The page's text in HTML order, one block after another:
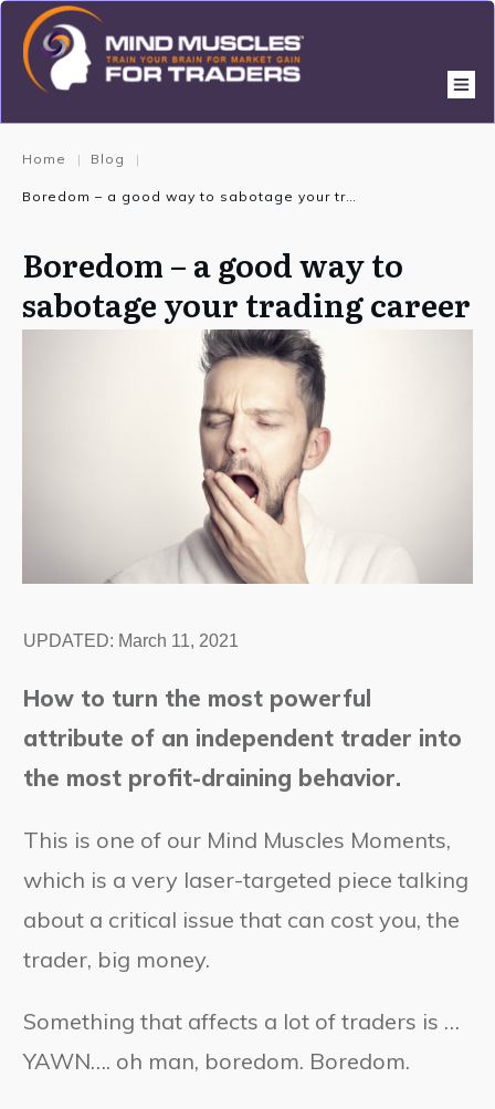
Home | Blog |
Boredom – a good way to
sabotage your trading career
UPDATED: March 11, 2021
How to turn the most powerful
attribute of an independent trader into
the most profit-draining behavior.
This is one of our Mind Muscles Moments,
which is a very laser-targeted piece talking
about a critical issue that can cost you, the
trader, big money.
Something that affects a lot of traders is …
YAWN…. oh man, boredom. Boredom.